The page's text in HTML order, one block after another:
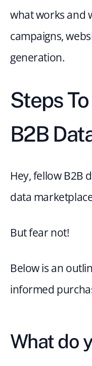
what works and
campaigns,
generation.
Steps
B2B
Hey, fellow B2B
data
But fear not!
Below is an
informed
What do